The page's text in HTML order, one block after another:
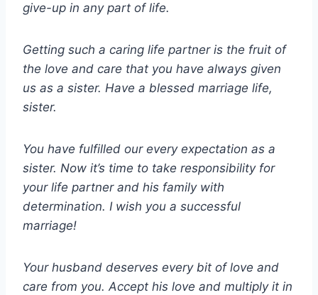
give-up in any part of life.
Getting such a caring life partner is the fruit of
the love and care that you have always given
us as a sister. Have a blessed marriage life,
sister.
You have fulfilled our every expectation as a
sister. Now it’s time to take responsibility for
your life partner and his family with
determination. I wish you a successful
marriage!
Your husband deserves every bit of love and
care from you. Accept his love and multiply it in